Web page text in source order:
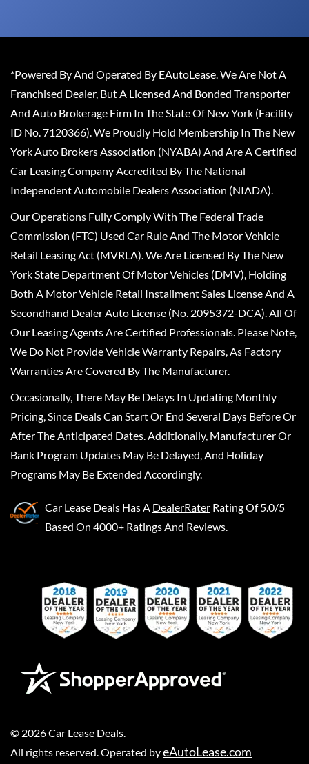
*Powered By And Operated By EAutoLease. We Are Not A
Franchised Dealer, But A Licensed And Bonded Transporter
And Auto Brokerage Firm In The State Of New York (Facility
ID No. 7120366). We Proudly Hold Membership In The New
York Auto Brokers Association (NYABA) And Are A Certified
Car Leasing Company Accredited By The National
Independent Automobile Dealers Association (NIADA).
Our Operations Fully Comply With The Federal Trade
Commission (FTC) Used Car Rule And The Motor Vehicle
Retail Leasing Act (MVRLA). We Are Licensed By The New
York State Department Of Motor Vehicles (DMV), Holding
Both A Motor Vehicle Retail Installment Sales License And A
Secondhand Dealer Auto License (No. 2095372-DCA). All Of
Our Leasing Agents Are Certified Professionals. Please Note,
We Do Not Provide Vehicle Warranty Repairs, As Factory
Warranties Are Covered By The Manufacturer.
Occasionally, There May Be Delays In Updating Monthly
Pricing, Since Deals Can Start Or End Several Days Before Or
After The Anticipated Dates. Additionally, Manufacturer Or
Bank Program Updates May Be Delayed, And Holiday
Programs May Be Extended Accordingly.
Car Lease Deals Has A DealerRater Rating Of 5.0/5
Based On 4000+ Ratings And Reviews.
© 2026Car Lease Deals
All rights reserved. Operated byeAutoLease.com